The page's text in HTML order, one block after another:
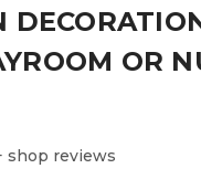
OR
shop reviews